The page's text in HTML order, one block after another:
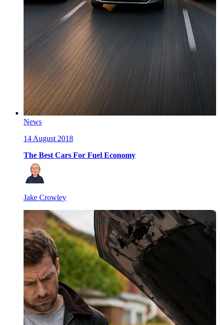
News
14 August 2018
The Best Cars For Fuel Economy
Jake Crowley